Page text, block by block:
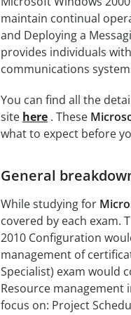
maintain continual
and Deploying a
provides individuals
communications
You can find all the
site here. These
what to expect before
General
While studying for
covered by each exam.
2010 Configuration
management of
Specialist) exam would
Resource management
focus on: Project